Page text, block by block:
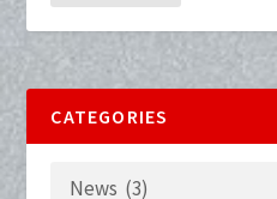
CATEGORIES